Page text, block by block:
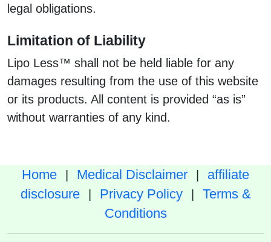
legal obligations.
Limitation of Liability
Lipo Less™ shall not be held liable for any
damages resulting from the use of this website
or its products. All content is provided “as is”
without warranties of any kind.
Home Medical Disclaimer
affiliate
disclosure
Privacy Policy
Terms &
Conditions